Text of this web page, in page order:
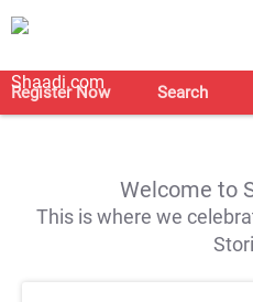
Register Now Search
Welcome to
This is where we